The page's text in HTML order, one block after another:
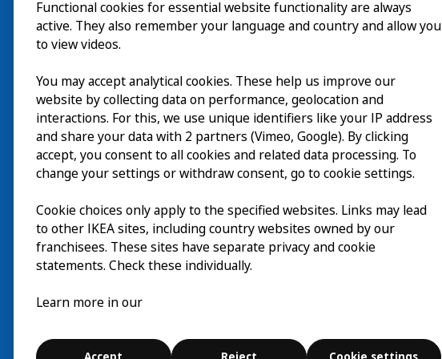
Visita
Explorar
ActividadesEN
Acerca deEN
Functional cookies for essential website functionality are always
active. They also remember your language and country and allow you
to view videos.
You may accept analytical cookies. These help us improve our
website by collecting data on performance, geolocation and
interactions. For this, we use unique identifiers like your IP address
and share your data with 2 partners (Vimeo, Google). By clicking
accept, you consent to all cookies and related data processing. To
change your settings or withdraw consent, go to cookie settings.
Cookie choices only apply to the specified websites. Links may lead
to other IKEA sites, including country websites owned by our
franchisees. These sites have separate privacy and cookie
statements. Check these individually.
Learn more in our